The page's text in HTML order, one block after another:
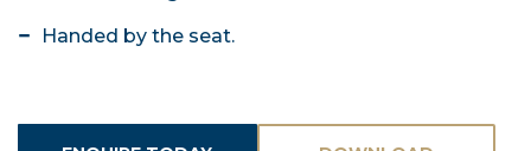
Handed by the seat.